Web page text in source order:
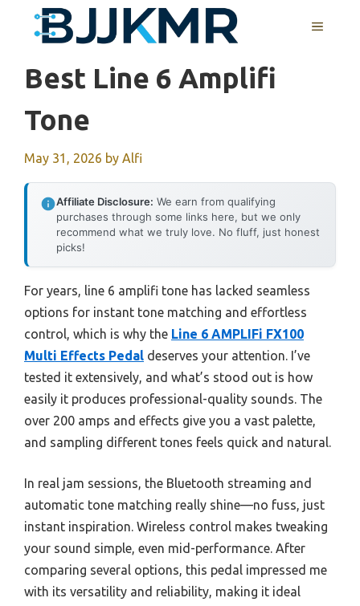
MENU
Best Line 6 Amplifi
Tone
May 31, 2026 by Alfi
Affiliate Disclosure: We earn from qualifying
purchases through some links here, but we only
recommend what we truly love. No fluff, just honest
picks!
For years, line 6 amplifi tone has lacked seamless
options for instant tone matching and effortless
control, which is why the Line 6 AMPLIFi FX100
Multi Effects Pedal deserves your attention. I’ve
tested it extensively, and what’s stood out is how
easily it produces professional-quality sounds. The
over 200 amps and effects give you a vast palette,
and sampling different tones feels quick and natural.
In real jam sessions, the Bluetooth streaming and
automatic tone matching really shine—no fuss, just
instant inspiration. Wireless control makes tweaking
your sound simple, even mid-performance. After
comparing several options, this pedal impressed me
with its versatility and reliability, making it ideal